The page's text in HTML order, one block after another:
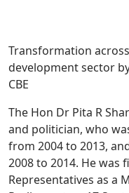
Transformation
development sector
CBE
The Hon Dr Pita R
and politician, who
from 2004 to 2013,
2008 to 2014. He was
Representatives as a